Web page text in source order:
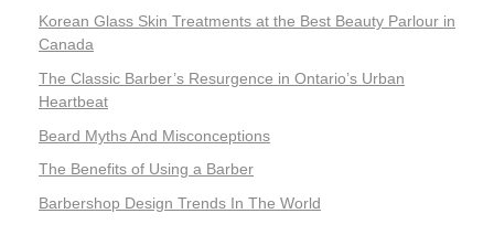
Korean Glass Skin Treatments at the Best Beauty Parlour in
Canada
The Classic Barber’s Resurgence in Ontario’s Urban
Heartbeat
Beard Myths And Misconceptions
The Benefits of Using a Barber
Barbershop Design Trends In The World